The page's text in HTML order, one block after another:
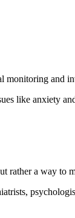
monitoring and
like anxiety
rather a way to